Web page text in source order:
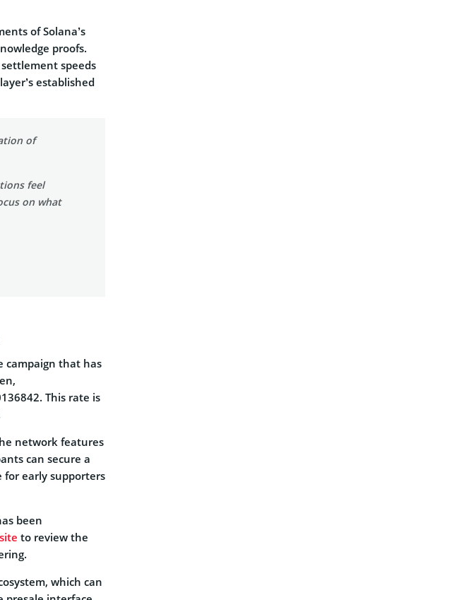
of Solana’s
proofs.
speeds
established
of
feel
on what
campaign that has
This rate is
network features
can secure a
for early supporters
been
to review the
which can